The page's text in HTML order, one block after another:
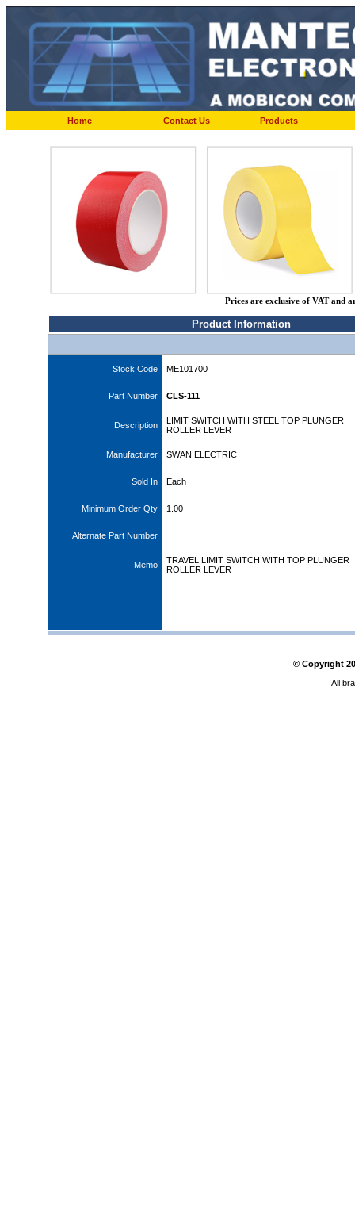
Home Contact Us Products
Prices are exclusive of VAT and
Product Information
Stock Code ME101700
Part Number CLS-111
Description
LIMIT SWITCH WITH STEEL TOP PLUNGER
ROLLER LEVER
Manufacturer SWAN ELECTRIC
Sold In Each
Minimum Order Qty 1.00
Alternate Part Number
Memo
TRAVEL LIMIT SWITCH WITH TOP PLUNGER
ROLLER LEVER
© Copyright
All